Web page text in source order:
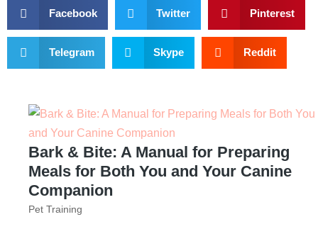
Facebook Twitter Pinterest
Telegram Skype Reddit
Bark & Bite: A Manual for Preparing
Meals for Both You and Your Canine
Companion
Pet Training